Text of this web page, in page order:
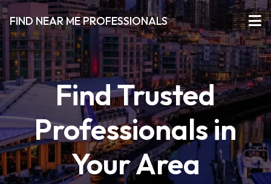
FIND NEAR ME PROFESSIONALS
Find Trusted
Professionals in
Your Area